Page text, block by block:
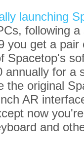
launching
following
you get a
Spacetop's
annually for a
the original
AR
now
and